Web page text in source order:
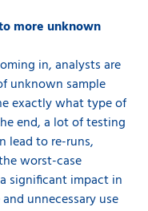
more unknown
in, analysts are
unknown sample
exactly what type of
end, a lot of testing
lead to re-runs,
worst-case
significant impact in
unnecessary use